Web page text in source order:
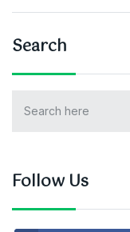
Search
Follow Us